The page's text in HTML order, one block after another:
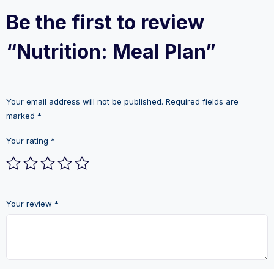
Be the first to review
“Nutrition: Meal Plan”
Your email address will not be published. Required fields are
marked *
Your rating *
Your review *